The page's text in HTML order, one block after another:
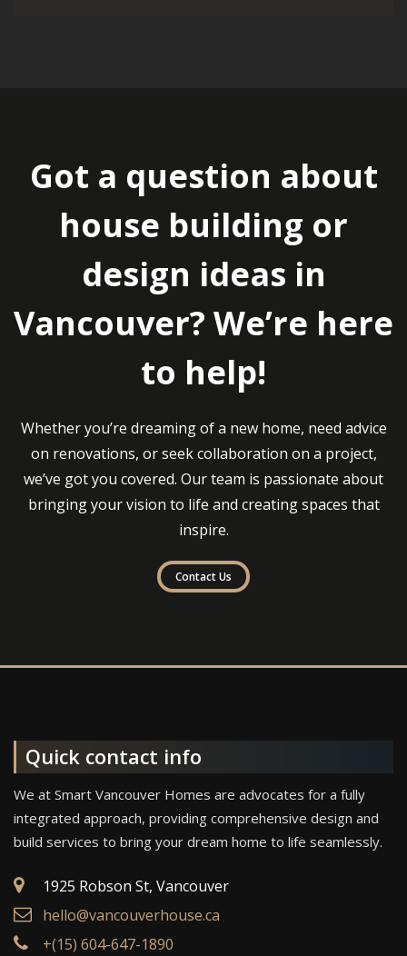
Got a question about
house building or
design ideas in
Vancouver? We’re here
to help!
Whether you’re dreaming of a new home, need advice
on renovations, or seek collaboration on a project,
we’ve got you covered. Our team is passionate about
bringing your vision to life and creating spaces that
inspire.
Contact Us
Quick contact info
We at Smart Vancouver Homes are advocates for a fully
integrated approach, providing comprehensive design and
build services to bring your dream home to life seamlessly.
1925 Robson St, Vancouver
hello@vancouverhouse.ca
+(15) 604-647-1890